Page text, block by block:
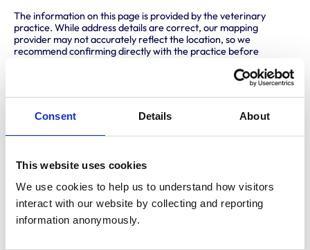
Consent Details About
This website uses cookies
We use cookies to help us to understand how visitors
interact with our website by collecting and reporting
information anonymously.
The information on this page is provided by the veterinary
practice. While address details are correct, our mapping
provider may not accurately reflect the location, so we
recommend confirming directly with the practice before
The Gatehouse
Renfrew
PA4 8DJ
United Kingdom